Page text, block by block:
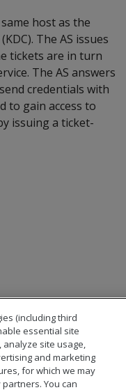
host as the
The AS issues
tickets are in turn
The AS answers
credentials with
to gain access to
issuing a ticket-
(including third
essential site
site usage,
and marketing
for which we may
You can